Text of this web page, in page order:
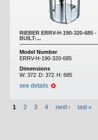
RIEBER ERRV-H-190-320-685 -
BUILT-...
Model Number
ERRV-H-190-320-685
Dimensions
W: 372 D: 372 H: 685
see details
1 2 3 4 next › last »